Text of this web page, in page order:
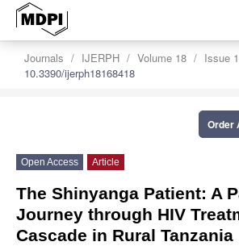
Journals IJERPH Volume 18
Issue
10.3390/ijerph18168418
Order
Open Access Article
The Shinyanga Patient: A
Journey through HIV
Cascade in Rural Tanzania